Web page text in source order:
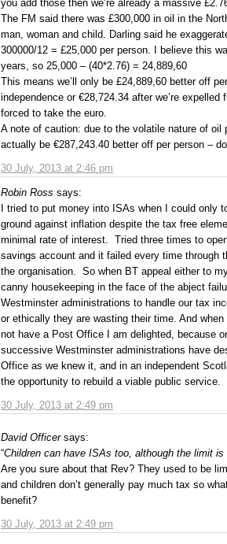
30 July, 2013 at 2:46 pm
you add those then we’re already a massive
The FM said there was £300,000 in oil in the
man, woman and child. Darling said he
300000/12 = £25,000 per person. I believe this
years, so 25,000 – (40*2.76) = 24,889,60
This means we’ll only be £24,889,60 better off
independence or €28,724.34 after we’re expelled
forced to take the euro.
A note of caution: due to the volatile nature of oil
actually be €287,243.40 better off per person –
Robin Ross says:
30 July, 2013 at 2:49 pm
I tried to put money into ISAs when I could only
ground against inflation despite the tax free
minimal rate of interest. Tried three times to
savings account and it failed every time through
the organisation. So when BT appeal either to
canny housekeeping in the face of the abject
Westminster administrations to handle our tax
or ethically they are wasting their time. And
not have a Post Office I am delighted, because
successive Westminster administrations have
Office as we knew it, and in an independent
the opportunity to rebuild a viable public service.
David Officer says:
30 July, 2013 at 2:49 pm
“Children can have ISAs too, although the limit is
Are you sure about that Rev? They used to be
and children don’t generally pay much tax so
benefit?